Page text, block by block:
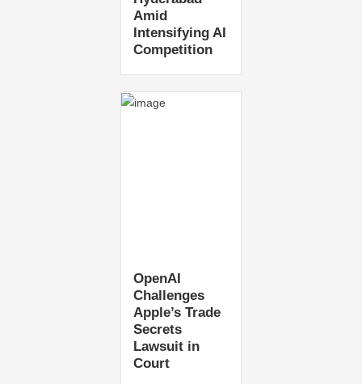
Amid
Intensifying AI
Competition
OpenAI
Challenges
Apple’s Trade
Secrets
Lawsuit in
Court